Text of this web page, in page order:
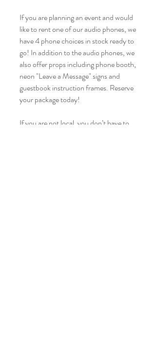
If you are planning an event and would
like to rent one of our audio phones, we
have 4 phone choices in stock ready to
go! In addition to the audio phones, we
also offer props including phone booth,
neon "Leave a Message" signs and
guestbook instruction frames. Reserve
your package today!
If you are not local, you don’t have to